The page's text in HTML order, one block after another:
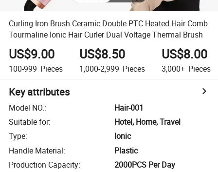
Curling Iron Brush Ceramic Double PTC Heated Hair Comb
Tourmaline Ionic Hair Curler Dual Voltage Thermal Brush
US$9.00
100-999 Pieces
US$8.50
1,000-2,999 Pieces
US$8.00
3,000+ Pieces
Key attributes
Model NO.:
Hair-001
Suitable for:
Hotel, Home, Travel
Type:
Ionic
Handle Material:
Plastic
Production Capacity: 2000PCS Per Day